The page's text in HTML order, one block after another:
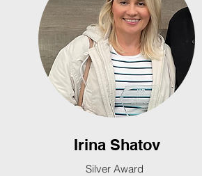
Irina Shatov
Silver Award